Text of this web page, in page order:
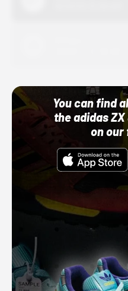
You can find
the adidas
on our